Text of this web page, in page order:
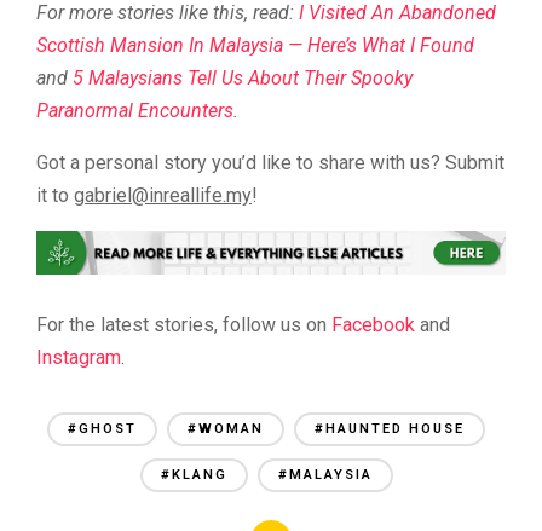
For more stories like this, read: I Visited An Abandoned
Scottish Mansion In Malaysia — Here’s What I Found
and 5 Malaysians Tell Us About Their Spooky
Paranormal Encounters.
Got a personal story you’d like to share with us? Submit
it to
ym.efillaerni
@leirbag !
For the latest stories, follow us on Facebook and
Instagram.
#GHOST #WOMAN #HAUNTED HOUSE
#KLANG #MALAYSIA